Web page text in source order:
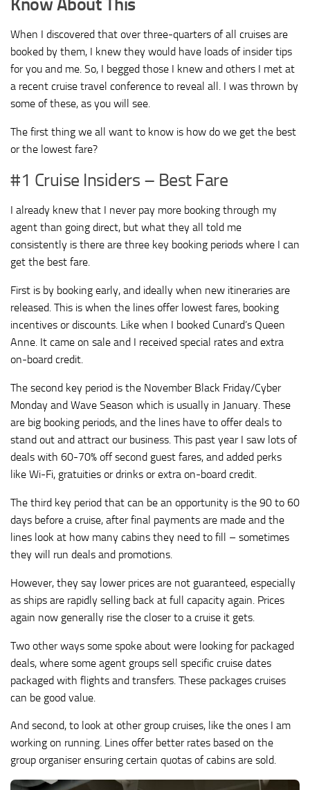
Know About This
When I discovered that over three-quarters of all cruises are
booked by them, I knew they would have loads of insider tips
for you and me. So, I begged those I knew and others I met at
a recent cruise travel conference to reveal all. I was thrown by
some of these, as you will see.
The first thing we all want to know is how do we get the best
or the lowest fare?
#1 Cruise Insiders – Best Fare
I already knew that I never pay more booking through my
agent than going direct, but what they all told me
consistently is there are three key booking periods where I can
get the best fare.
First is by booking early, and ideally when new itineraries are
released. This is when the lines offer lowest fares, booking
incentives or discounts. Like when I booked Cunard’s Queen
Anne. It came on sale and I received special rates and extra
on-board credit.
The second key period is the November Black Friday/Cyber
Monday and Wave Season which is usually in January. These
are big booking periods, and the lines have to offer deals to
stand out and attract our business. This past year I saw lots of
deals with 60-70% off second guest fares, and added perks
like Wi-Fi, gratuities or drinks or extra on-board credit.
The third key period that can be an opportunity is the 90 to 60
days before a cruise, after final payments are made and the
lines look at how many cabins they need to fill – sometimes
they will run deals and promotions.
However, they say lower prices are not guaranteed, especially
as ships are rapidly selling back at full capacity again. Prices
again now generally rise the closer to a cruise it gets.
Two other ways some spoke about were looking for packaged
deals, where some agent groups sell specific cruise dates
packaged with flights and transfers. These packages cruises
can be good value.
And second, to look at other group cruises, like the ones I am
working on running. Lines offer better rates based on the
group organiser ensuring certain quotas of cabins are sold.